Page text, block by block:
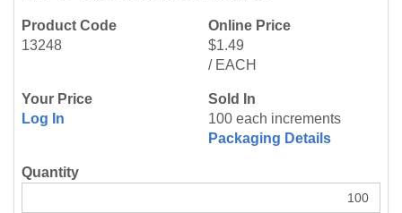
13248
$1.49
/ EACH
Log In
100 each increments
Packaging Details